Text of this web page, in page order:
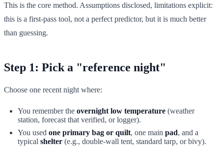
This is the core method. Assumptions disclosed, limitations explicit:
this is a first-pass tool, not a perfect predictor, but it is much better
than guessing.
Step 1: Pick a "reference night"
Choose one recent night where:
You remember the overnight low temperature (weather
station, forecast that verified, or logger).
You used one primary bag or quilt, one main pad, and a
typical shelter (e.g., double-wall tent, standard tarp, or bivy).